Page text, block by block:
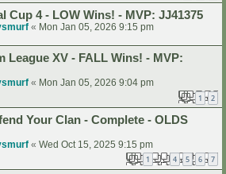
Cup 4 - LOW Wins! - MVP: JJ41375
« Mon Jan 05, 2026 9:15 pm
League XV - FALL Wins! - MVP:
« Mon Jan 05, 2026 9:04 pm
1 2
Your Clan - Complete - OLDS
« Wed Oct 15, 2025 9:15 pm
1 … 4 5 6 7